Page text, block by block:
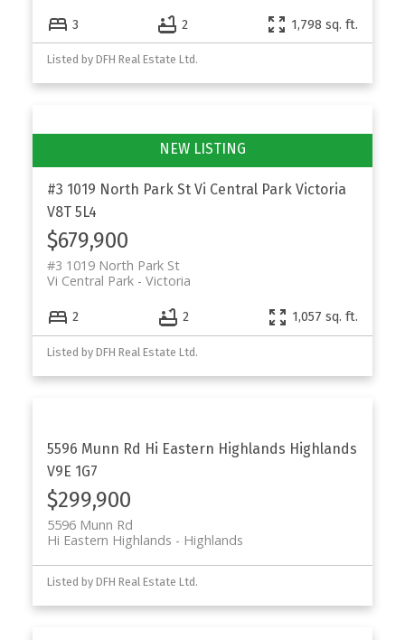
3 2 1,798 sq. ft.
Listed by DFH Real Estate Ltd.
#3 1019 North Park St Vi Central Park Victoria
V8T 5L4
$679,900
#3 1019 North Park St
Victoria
Vi Central Park
2 2 1,057 sq. ft.
Listed by DFH Real Estate Ltd.
5596 Munn Rd Hi Eastern Highlands Highlands
V9E 1G7
$299,900
5596 Munn Rd
Highlands
Hi Eastern Highlands
Listed by DFH Real Estate Ltd.